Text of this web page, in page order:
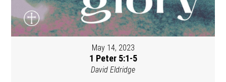
May 14, 2023
1 Peter 5:1-5
David Eldridge